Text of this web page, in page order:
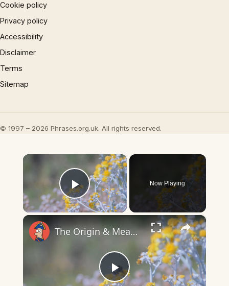
Cookie policy
Privacy policy
Accessibility
Disclaimer
Terms
Sitemap
© 1997 – 2026 Phrases.org.uk. All rights reserved.
×
Play Video
Now Playing
×
Play
The Origin & Meaning Of European Country Names